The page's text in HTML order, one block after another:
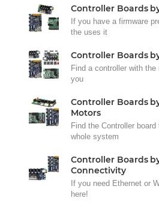
Controller Boards
If you have a firmware
the uses it
Controller Boards
Find a controller with
you
Controller Boards
Motors
Find the Controller
whole system
Controller Boards
Connectivity
If you need Ethernet or
here!